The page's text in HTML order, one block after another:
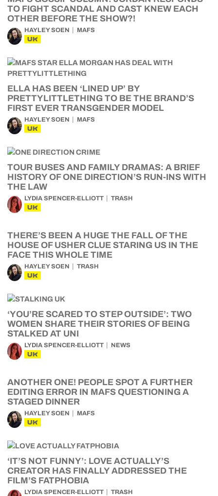
TO FIGHT SCANDAL AND CAST KNEW EACH
OTHER BEFORE THE SHOW?!
HAYLEY SOEN MAFS
UK
ELLA HAS BEEN ‘LINED UP’ BY
PRETTYLITTLETHING TO BE THE BRAND’S
FIRST EVER TRANSGENDER MODEL
HAYLEY SOEN MAFS
UK
TOUR BUSES AND FAMILY DRAMAS: A BRIEF
HISTORY OF ONE DIRECTION’S RUN-INS WITH
THE LAW
LYDIA SPENCER-ELLIOTT TRASH
UK
THERE’S BEEN A HUGE THE FALL OF THE
HOUSE OF USHER CLUE STARING US IN THE
FACE THIS WHOLE TIME
HAYLEY SOEN TRASH
UK
‘YOU’RE SCARED TO STEP OUTSIDE’: TWO
WOMEN SHARE THEIR STORIES OF BEING
STALKED AT UNI
LYDIA SPENCER-ELLIOTT NEWS
UK
ANOTHER ONE! PEOPLE SPOT A FURTHER
EDITING ERROR IN MAFS QUESTIONING A
STAGED DINNER
HAYLEY SOEN MAFS
UK
‘IT’S NOT FUNNY’: LOVE ACTUALLY’S
CREATOR HAS FINALLY ADDRESSED THE
FILM’S FATPHOBIA
LYDIA SPENCER-ELLIOTT TRASH